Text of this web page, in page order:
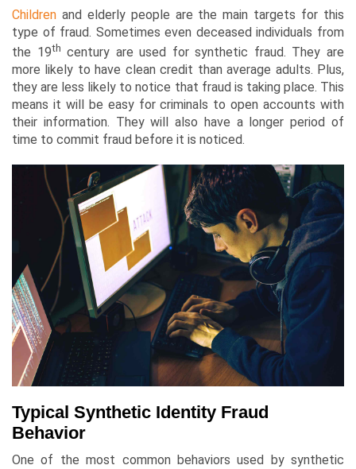
Children and elderly people are the main targets for this
type of fraud. Sometimes even deceased individuals from
the 19th century are used for synthetic fraud. They are
more likely to have clean credit than average adults. Plus,
they are less likely to notice that fraud is taking place. This
means it will be easy for criminals to open accounts with
their information. They will also have a longer period of
time to commit fraud before it is noticed.
Typical Synthetic Identity Fraud
Behavior
One of the most common behaviors used by synthetic